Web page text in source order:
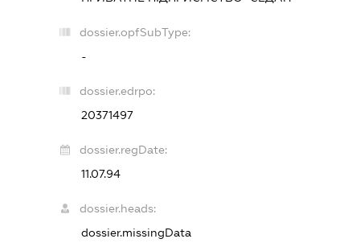
dossier.opfSubType:
-
dossier.edrpo:
20371497
dossier.regDate:
11.07.94
dossier.heads:
dossier.missingData